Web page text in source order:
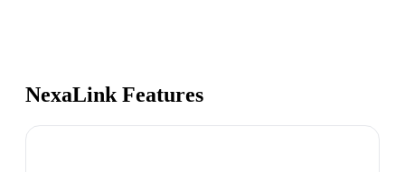
NexaLink Features